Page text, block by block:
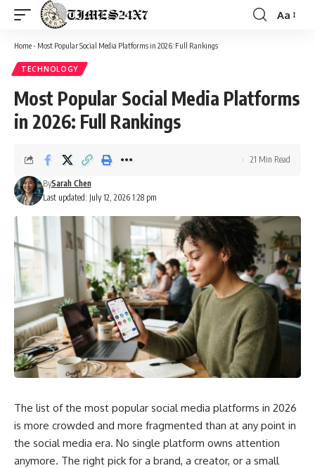
Font
Aa
Home- Most Popular Social Media Platforms in 2026: Full Rankings
TECHNOLOGY
Most Popular Social Media Platforms
in 2026: Full Rankings
Last updated: July 12, 2026 1:28 pm
BySarah Chen
21 Min Read
The list of the most popular social media platforms in 2026
is more crowded and more fragmented than at any point in
the social media era. No single platform owns attention
anymore. The right pick for a brand, a creator, or a small